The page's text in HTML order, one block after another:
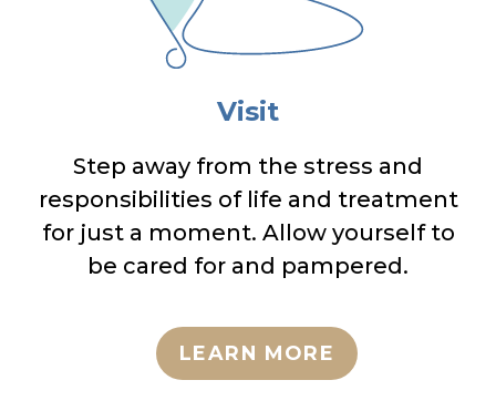
Visit
Step away from the stress and
responsibilities of life and treatment
for just a moment. Allow yourself to
be cared for and pampered.
LEARN MORE